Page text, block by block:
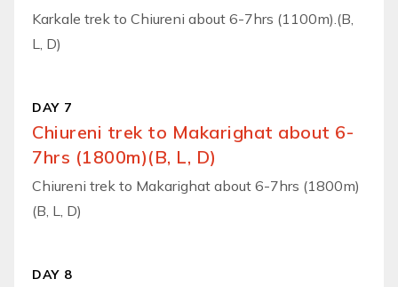
Karkale trek to Chiureni about 6-7hrs (1100m).(B,
L, D)
DAY 7
Chiureni trek to Makarighat about 6-
7hrs (1800m)(B, L, D)
Chiureni trek to Makarighat about 6-7hrs (1800m)
(B, L, D)
DAY 8